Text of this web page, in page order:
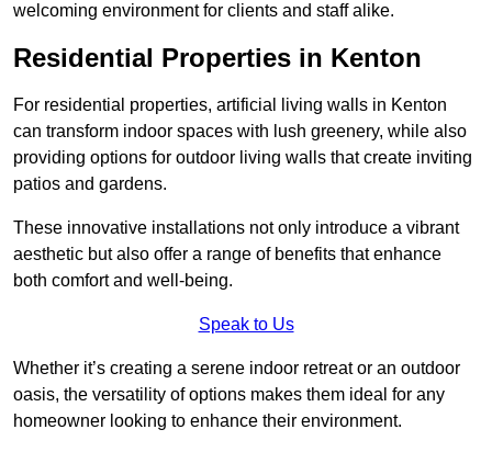
welcoming environment for clients and staff alike.
Residential Properties in Kenton
For residential properties, artificial living walls in Kenton
can transform indoor spaces with lush greenery, while also
providing options for outdoor living walls that create inviting
patios and gardens.
These innovative installations not only introduce a vibrant
aesthetic but also offer a range of benefits that enhance
both comfort and well-being.
Speak to Us
Whether it’s creating a serene indoor retreat or an outdoor
oasis, the versatility of options makes them ideal for any
homeowner looking to enhance their environment.